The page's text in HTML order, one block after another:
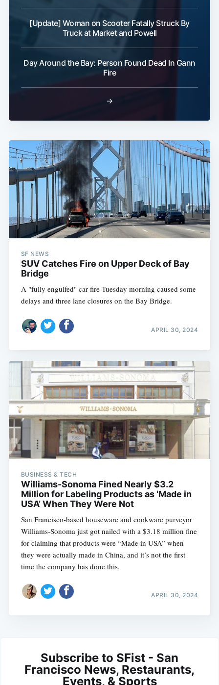
[Update] Woman on Scooter Fatally Struck By
Truck at Market and Powell
Day Around the Bay: Person Found Dead In Gann
Fire
→
SF NEWS
SUV Catches Fire on Upper Deck of Bay
Bridge
A "fully engulfed" car fire Tuesday morning caused some
delays and three lane closures on the Bay Bridge.
APRIL 30, 2024
BUSINESS & TECH
Williams-Sonoma Fined Nearly $3.2
Million for Labeling Products as ‘Made in
USA’ When They Were Not
San Francisco-based houseware and cookware purveyor
Williams-Sonoma just got nailed with a $3.18 million fine
for claiming that products were “Made in USA” when
they were actually made in China, and it’s not the first
time the company has done this.
APRIL 30, 2024
Subscribe to SFist - San
Francisco News, Restaurants,
Events, & Sports